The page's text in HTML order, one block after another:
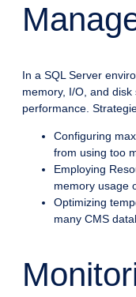
In a SQL Server
memory, I/O, and
performance.
Configuring
from using too
Employing
memory usage
Optimizing
many CMS